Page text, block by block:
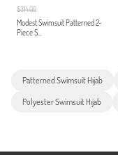
$314.00
Modest Swimsuit Patterned 2-
Piece S...
Patterned Swimsuit Hıjab
Polyester Swimsuit Hıjab